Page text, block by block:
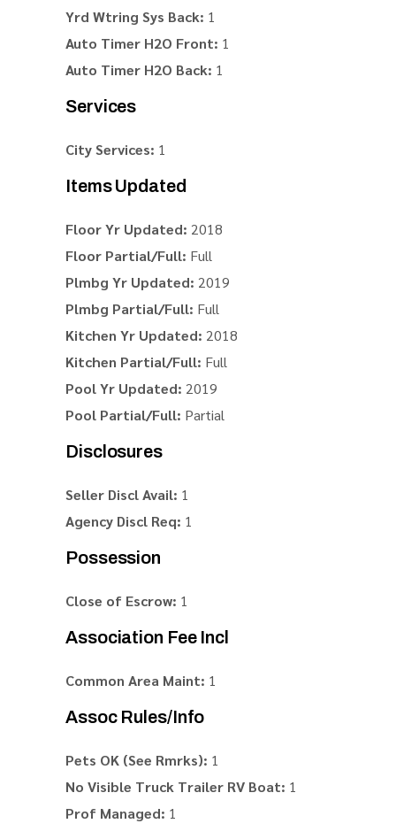
Yrd Wtring Sys Back: 1
Auto Timer H2O Front: 1
Auto Timer H2O Back: 1
Services
City Services: 1
Items Updated
Floor Yr Updated: 2018
Floor Partial/Full: Full
Plmbg Yr Updated: 2019
Plmbg Partial/Full: Full
Kitchen Yr Updated: 2018
Kitchen Partial/Full: Full
Pool Yr Updated: 2019
Pool Partial/Full: Partial
Disclosures
Seller Discl Avail: 1
Agency Discl Req: 1
Possession
Close of Escrow: 1
Association Fee Incl
Common Area Maint: 1
Assoc Rules/Info
Pets OK (See Rmrks): 1
No Visible Truck Trailer RV Boat: 1
Prof Managed: 1